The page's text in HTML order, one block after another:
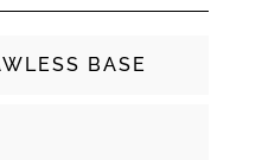
BASE